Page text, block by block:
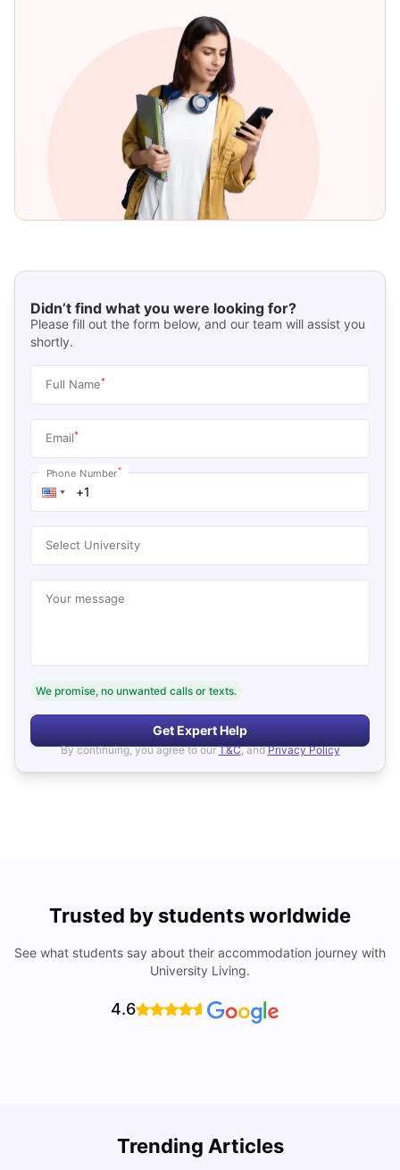
Didn’t find what you were looking for?
Please fill out the form below, and our team will assist you
shortly.
Full Name*
Email*
Phone Number*
Select University
Your message
We promise, no unwanted calls or texts.
Get Expert Help
By continuing, you agree to our T&C, and Privacy Policy
Trusted by students worldwide
See what students say about their accommodation journey with
University Living.
4.6
Trending Articles
Cost of Living in Lyon for Students: 2026